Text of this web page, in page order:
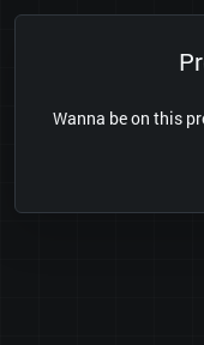
Wanna be on this